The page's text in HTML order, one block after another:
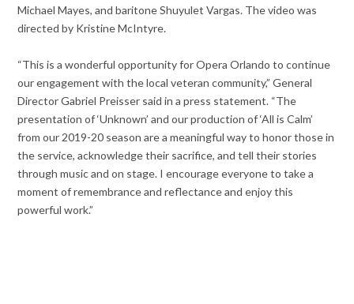
Michael Mayes, and baritone Shuyulet Vargas. The video was
directed by Kristine McIntyre.
“This is a wonderful opportunity for Opera Orlando to continue
our engagement with the local veteran community,” General
Director Gabriel Preisser said in a press statement. “The
presentation of ‘Unknown’ and our production of ‘All is Calm’
from our 2019-20 season are a meaningful way to honor those in
the service, acknowledge their sacrifice, and tell their stories
through music and on stage. I encourage everyone to take a
moment of remembrance and reflectance and enjoy this
powerful work.”